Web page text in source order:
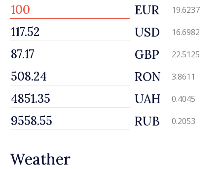
EUR 19.6237
USD 16.6982
GBP 22.5125
RON 3.8611
UAH 0.4045
RUB 0.2053
Weather